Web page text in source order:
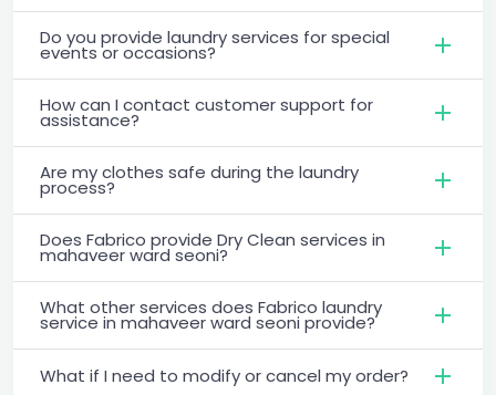
Do you provide laundry services for special
events or occasions?
How can I contact customer support for
assistance?
Are my clothes safe during the laundry
process?
Does Fabrico provide Dry Clean services in
mahaveer ward seoni?
What other services does Fabrico laundry
service in mahaveer ward seoni provide?
What if I need to modify or cancel my order?